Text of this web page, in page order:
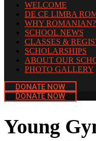
WELCOME
DE CE LIMBA
WHY ROMANIAN?
SCHOOL NEWS
CLASSES &
SCHOLARSHIPS
ABOUT OUR
PHOTO GALLERY
DONATE NOW
DONATE NOW
Young